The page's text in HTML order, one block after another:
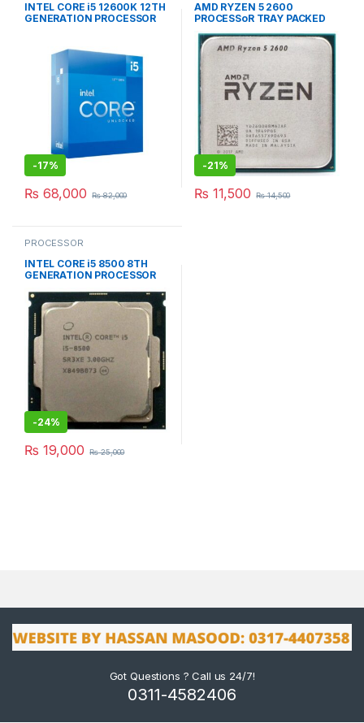
INTEL CORE i5 12600K 12TH
GENERATION PROCESSOR
-17%
₨ 68,000 ₨82,000
AMD RYZEN 5 2600
PROCESSoR TRAY PACKED
-21%
₨ 11,500 ₨14,500
PROCESSOR
INTEL CORE i5 8500 8TH
GENERATION PROCESSOR
-24%
₨ 19,000 ₨25,000
Got Questions ? Call us 24/7!
0311-4582406